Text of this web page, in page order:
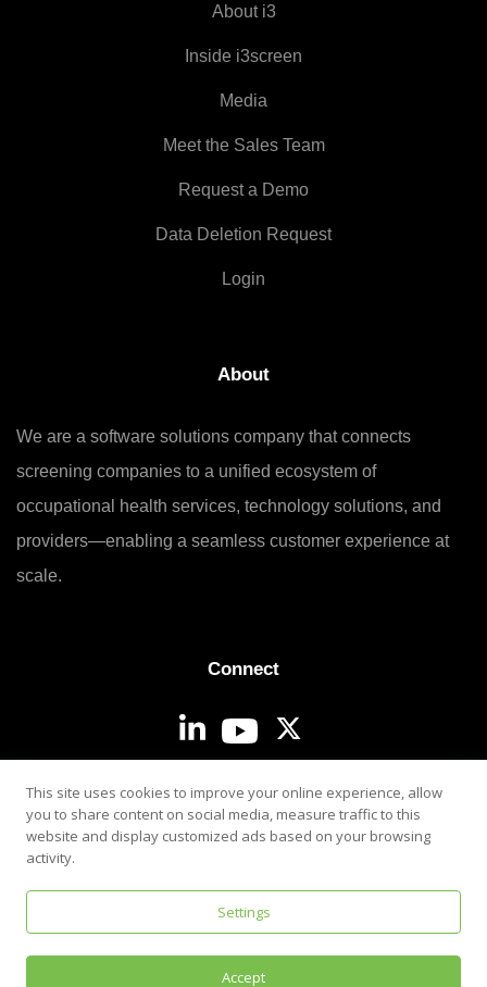
About i3
Inside i3screen
Media
Meet the Sales Team
Request a Demo
Data Deletion Request
Login
About
We are a software solutions company that connects
screening companies to a unified ecosystem of
occupational health services, technology solutions, and
providers—enabling a seamless customer experience at
scale.
Connect
Login
i3screen. All rights reserved.
Privacy & Security Policy
This site uses cookies to improve your online experience, allow
you to share content on social media, measure traffic to this
website and display customized ads based on your browsing
activity.
Settings
Accept